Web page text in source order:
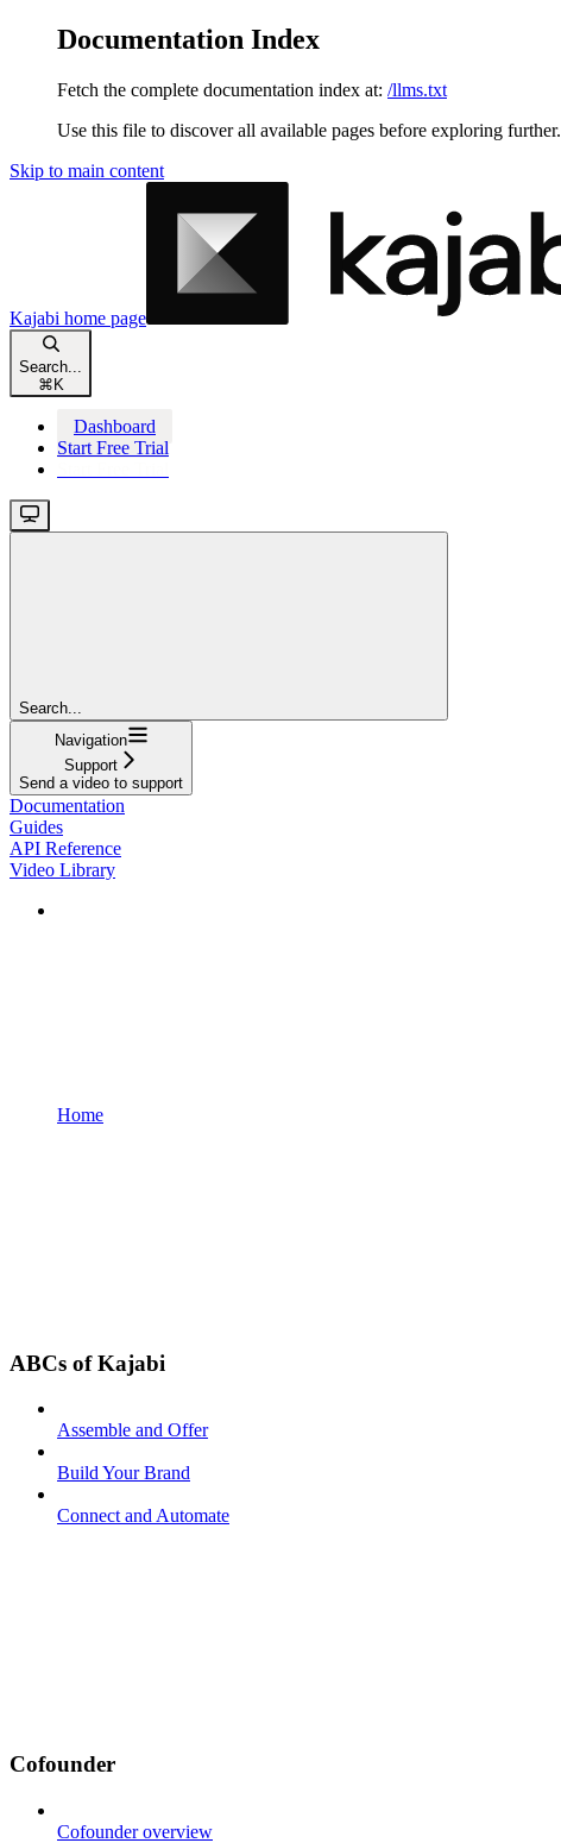
Documentation Index
Fetch the complete documentation index at: /llms.txt
Use this file to discover all available pages before exploring further.
Skip to main content
Kajabi home page
Search...
⌘ K
Dashboard
Start Free Trial
Search...
Navigation
Support
Send a video to support
Documentation
Guides
API Reference
Video Library
Home
ABCs of Kajabi
Assemble and Offer
Build Your Brand
Connect and Automate
Cofounder
Cofounder overview